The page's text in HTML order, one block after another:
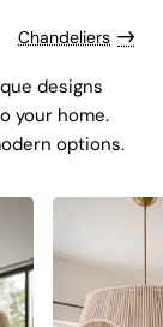
Chandeliers
designs
your home.
options.